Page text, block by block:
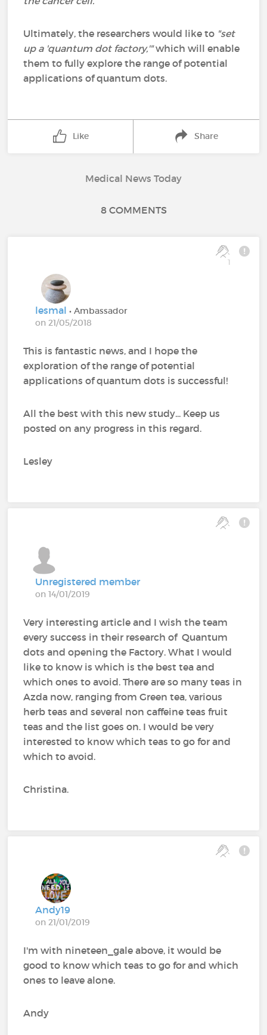
Ultimately, the researchers would like to "set
up a 'quantum dot factory,'"which will enable
them to fully explore the range of potential
applications of quantum dots.
Like Share
Medical News Today
8 COMMENTS
1
lesmal• Ambassador
on 21/05/2018
This is fantastic news, and I hope the
exploration of the range of potential
applications of quantum dots is successful!
All the best with this new study... Keep us
posted on any progress in this regard.
Lesley
Unregistered member
on 14/01/2019
Very interesting article and I wish the team
every success in their research of Quantum
dots and opening the Factory. What I would
like to know is which is the best tea and
which ones to avoid. There are so many teas in
Azda now, ranging from Green tea, various
herb teas and several non caffeine teas fruit
teas and the list goes on. I would be very
interested to know which teas to go for and
which to avoid.
Christina.
Andy19
on 21/01/2019
I'm with nineteen_gale above, it would be
good to know which teas to go for and which
ones to leave alone.
Andy